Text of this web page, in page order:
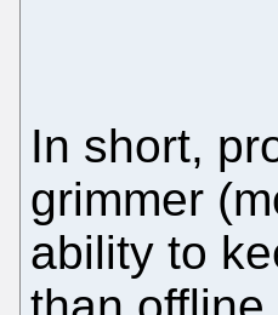
In short,
grimmer
ability to